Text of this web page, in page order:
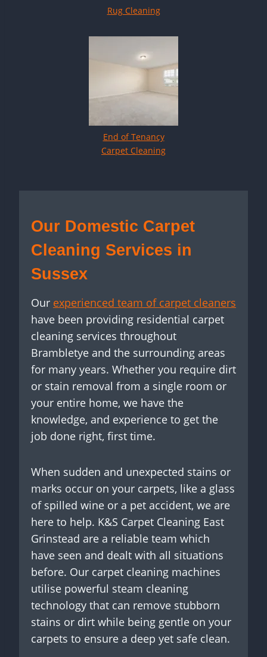
Rug Cleaning
End of Tenancy
Carpet Cleaning
Our Domestic Carpet
Cleaning Services in
Sussex
Our experienced team of carpet cleaners
have been providing residential carpet
cleaning services throughout
Brambletye and the surrounding areas
for many years. Whether you require dirt
or stain removal from a single room or
your entire home, we have the
knowledge, and experience to get the
job done right, first time.
When sudden and unexpected stains or
marks occur on your carpets, like a glass
of spilled wine or a pet accident, we are
here to help. K&S Carpet Cleaning East
Grinstead are a reliable team which
have seen and dealt with all situations
before. Our carpet cleaning machines
utilise powerful steam cleaning
technology that can remove stubborn
stains or dirt while being gentle on your
carpets to ensure a deep yet safe clean.